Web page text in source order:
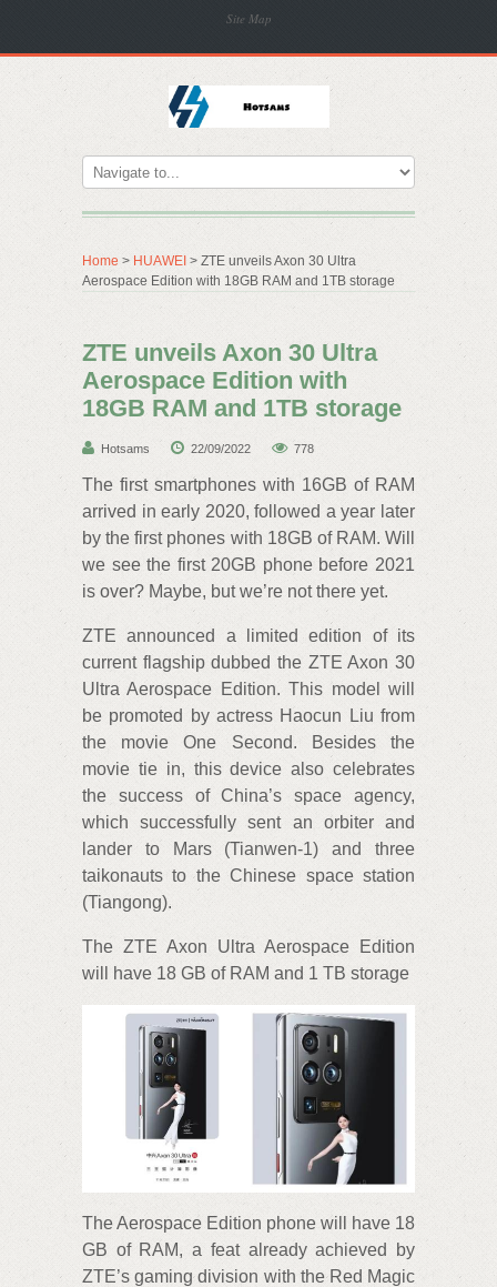
Site Map
Home > HUAWEI > ZTE unveils Axon 30 Ultra
Aerospace Edition with 18GB RAM and 1TB storage
ZTE unveils Axon 30 Ultra
Aerospace Edition with
18GB RAM and 1TB storage
Hotsams 22/09/2022 778
The first smartphones with 16GB of RAM
arrived in early 2020, followed a year later
by the first phones with 18GB of RAM. Will
we see the first 20GB phone before 2021
is over? Maybe, but we’re not there yet.
ZTE announced a limited edition of its
current flagship dubbed the ZTE Axon 30
Ultra Aerospace Edition. This model will
be promoted by actress Haocun Liu from
the movie One Second. Besides the
movie tie in, this device also celebrates
the success of China’s space agency,
which successfully sent an orbiter and
lander to Mars (Tianwen-1) and three
taikonauts to the Chinese space station
(Tiangong).
The ZTE Axon Ultra Aerospace Edition
will have 18 GB of RAM and 1 TB storage
The Aerospace Edition phone will have 18
GB of RAM, a feat already achieved by
ZTE’s gaming division with the Red Magic